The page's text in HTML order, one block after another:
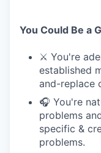
You Could Be a
⚔️ You're
established
and-replace
🎧 You're
problems
specific &
problems.